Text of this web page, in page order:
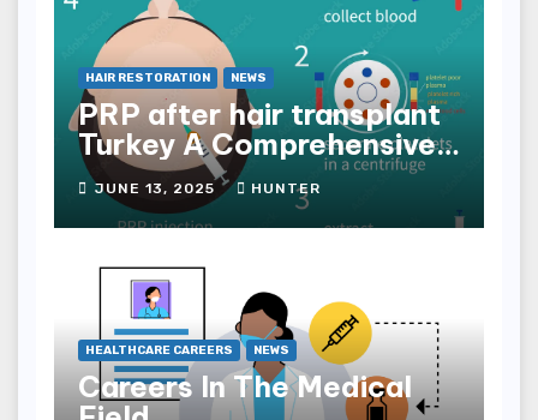
HAIR RESTORATION NEWS
PRP after hair transplant
Turkey A Comprehensive
Guide
JUNE 13, 2025 HUNTER
HEALTHCARE CAREERS NEWS
Careers In The Medical